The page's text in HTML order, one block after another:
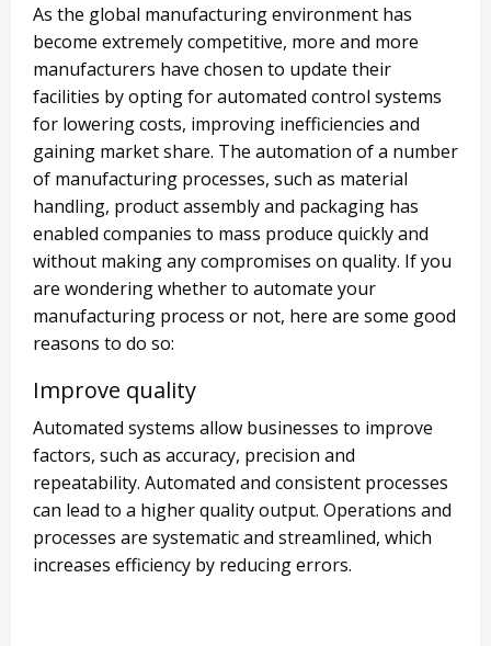
As the global manufacturing environment has
become extremely competitive, more and more
manufacturers have chosen to update their
facilities by opting for automated control systems
for lowering costs, improving inefficiencies and
gaining market share. The automation of a number
of manufacturing processes, such as material
handling, product assembly and packaging has
enabled companies to mass produce quickly and
without making any compromises on quality. If you
are wondering whether to automate your
manufacturing process or not, here are some good
reasons to do so:
Improve quality
Automated systems allow businesses to improve
factors, such as accuracy, precision and
repeatability. Automated and consistent processes
can lead to a higher quality output. Operations and
processes are systematic and streamlined, which
increases efficiency by reducing errors.